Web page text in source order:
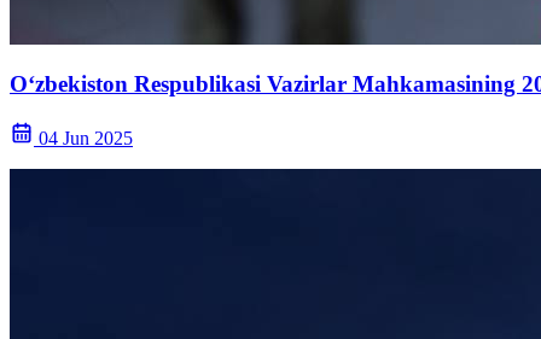
O‘zbekiston Respublikasi Vazirlar Mahkamasining
04 Jun 2025